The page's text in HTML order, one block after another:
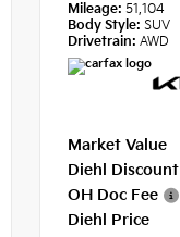
Mileage: 51,104
Body Style: SUV
Drivetrain: AWD
Market Value
Diehl Discount
OH Doc Fee
Diehl Price